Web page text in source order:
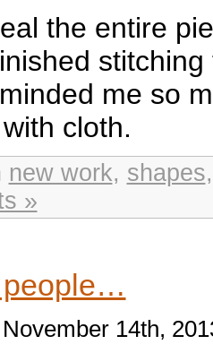
the entire
me so
cloth.
new work, shapes
»
people…
14th,